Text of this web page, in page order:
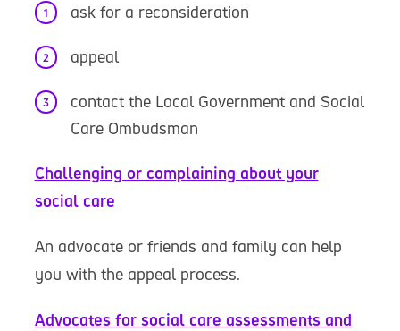
ask for a reconsideration
appeal
contact the Local Government and Social
Care Ombudsman
Challenging or complaining about your
social care
An advocate or friends and family can help
you with the appeal process.
Advocates for social care assessments and